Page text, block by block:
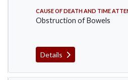
CAUSE OF DEATH AND TIME
Obstruction of Bowels
Details